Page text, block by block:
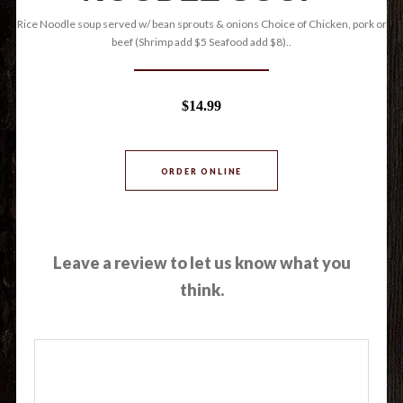
Rice Noodle soup served w/ bean sprouts & onions Choice of Chicken, pork or
beef (Shrimp add $5 Seafood add $8)..
$14.99
ORDER ONLINE
Leave a review to let us know what you
think.